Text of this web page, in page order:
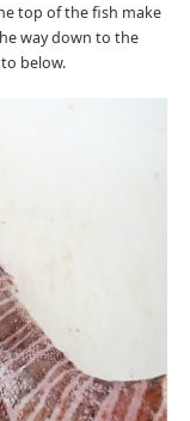
top of the fish make
way down to the
below.